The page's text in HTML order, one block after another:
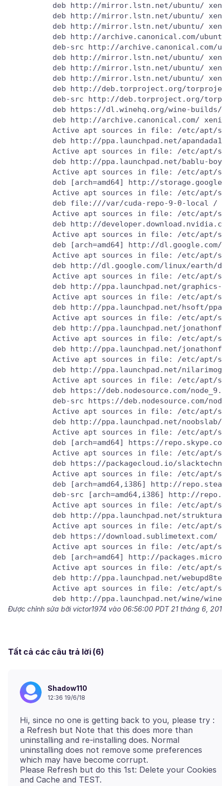
deb http://mirror.lstn.net/ubuntu/
deb http://mirror.lstn.net/ubuntu/
deb http://mirror.lstn.net/ubuntu/
deb http://archive.canonical.com/
deb-src http://archive.canonical.com/
deb http://mirror.lstn.net/ubuntu/
deb http://mirror.lstn.net/ubuntu/
deb http://mirror.lstn.net/ubuntu/
deb http://deb.torproject.org/
deb-src http://deb.torproject.org/
deb https://dl.winehq.org/wine-
deb http://archive.canonical.com/
Active apt sources in file: /etc/
deb http://ppa.launchpad.net/
Active apt sources in file: /etc/
deb http://ppa.launchpad.net/bablu-
Active apt sources in file: /etc/apt/
deb [arch=amd64] http://
Active apt sources in file: /etc/
          deb file:///var/cuda-repo-9-0-local /
Active apt sources in file: /etc/apt/
deb http://
Active apt sources in file: /etc/
deb [arch=amd64] http://
Active apt sources in file: /etc/
deb http://dl.google.com/linux/earth/
Active apt sources in file: /etc/
deb http://ppa.launchpad.net/
Active apt sources in file: /etc/
deb http://ppa.launchpad.net/hsoft/
Active apt sources in file: /etc/
deb http://ppa.launchpad.net/
Active apt sources in file: /etc/
deb http://ppa.launchpad.net/
Active apt sources in file: /etc/
deb http://ppa.launchpad.net/
Active apt sources in file: /etc/
deb https://deb.nodesource.com/
deb-src https://deb.nodesource.com/
Active apt sources in file: /etc/
deb http://ppa.launchpad.net/
Active apt sources in file: /etc/
deb [arch=amd64] https://
Active apt sources in file: /etc/apt/
deb https://packagecloud.io/
Active apt sources in file: /etc/apt/
deb [arch=amd64,i386] http://
deb-src [arch=amd64,i386] http://
Active apt sources in file: /etc/
deb http://ppa.launchpad.net/
Active apt sources in file: /etc/
deb https://download.sublimetext.com/
Active apt sources in file: /etc/apt/
deb [arch=amd64] http://
Active apt sources in file: /etc/
deb http://ppa.launchpad.net/
Active apt sources in file: /etc/
Được chỉnh sửa bởi victor1974 vào 06:56:00 PDT 21 tháng 6,
Tất cả các câu trả lời (6)
Shadow110
12:36 19/6/18
Hi, since no one is getting back to you, please try :
a Refresh but Note that this does more than
uninstalling and re-installing does. Normal
uninstalling does not remove some preferences
which may have become corrupt.
Please Refresh but do this 1st: Delete your Cookies